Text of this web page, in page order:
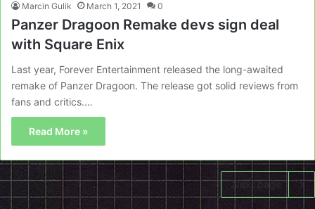
Marcin Gulik March 1, 2021 0
Panzer Dragoon Remake devs sign deal
with Square Enix
Last year, Forever Entertainment released the long-awaited
remake of Panzer Dragoon. The release got solid reviews from
fans and critics.…
Read More »
Next page